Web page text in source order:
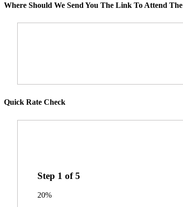
Where Should We Send You The Link To Attend
Quick Rate Check
Step 1 of5
20%